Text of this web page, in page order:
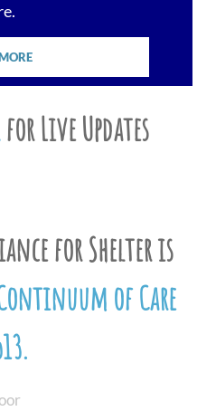
for Live Updates
for Shelter is
of Care